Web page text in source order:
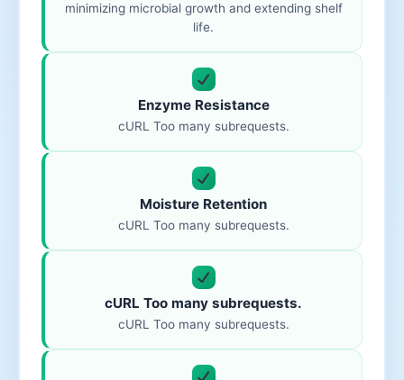
minimizing microbial growth and extending shelf
life.
Enzyme Resistance
cURL Too many subrequests.
Moisture Retention
cURL Too many subrequests.
cURL Too many subrequests.
cURL Too many subrequests.